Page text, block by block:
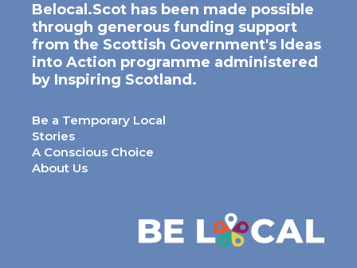
Belocal.Scot has been made possible
through generous funding support
from the Scottish Government's Ideas
into Action programme administered
by Inspiring Scotland.
Be a Temporary Local
Stories
A Conscious Choice
About Us